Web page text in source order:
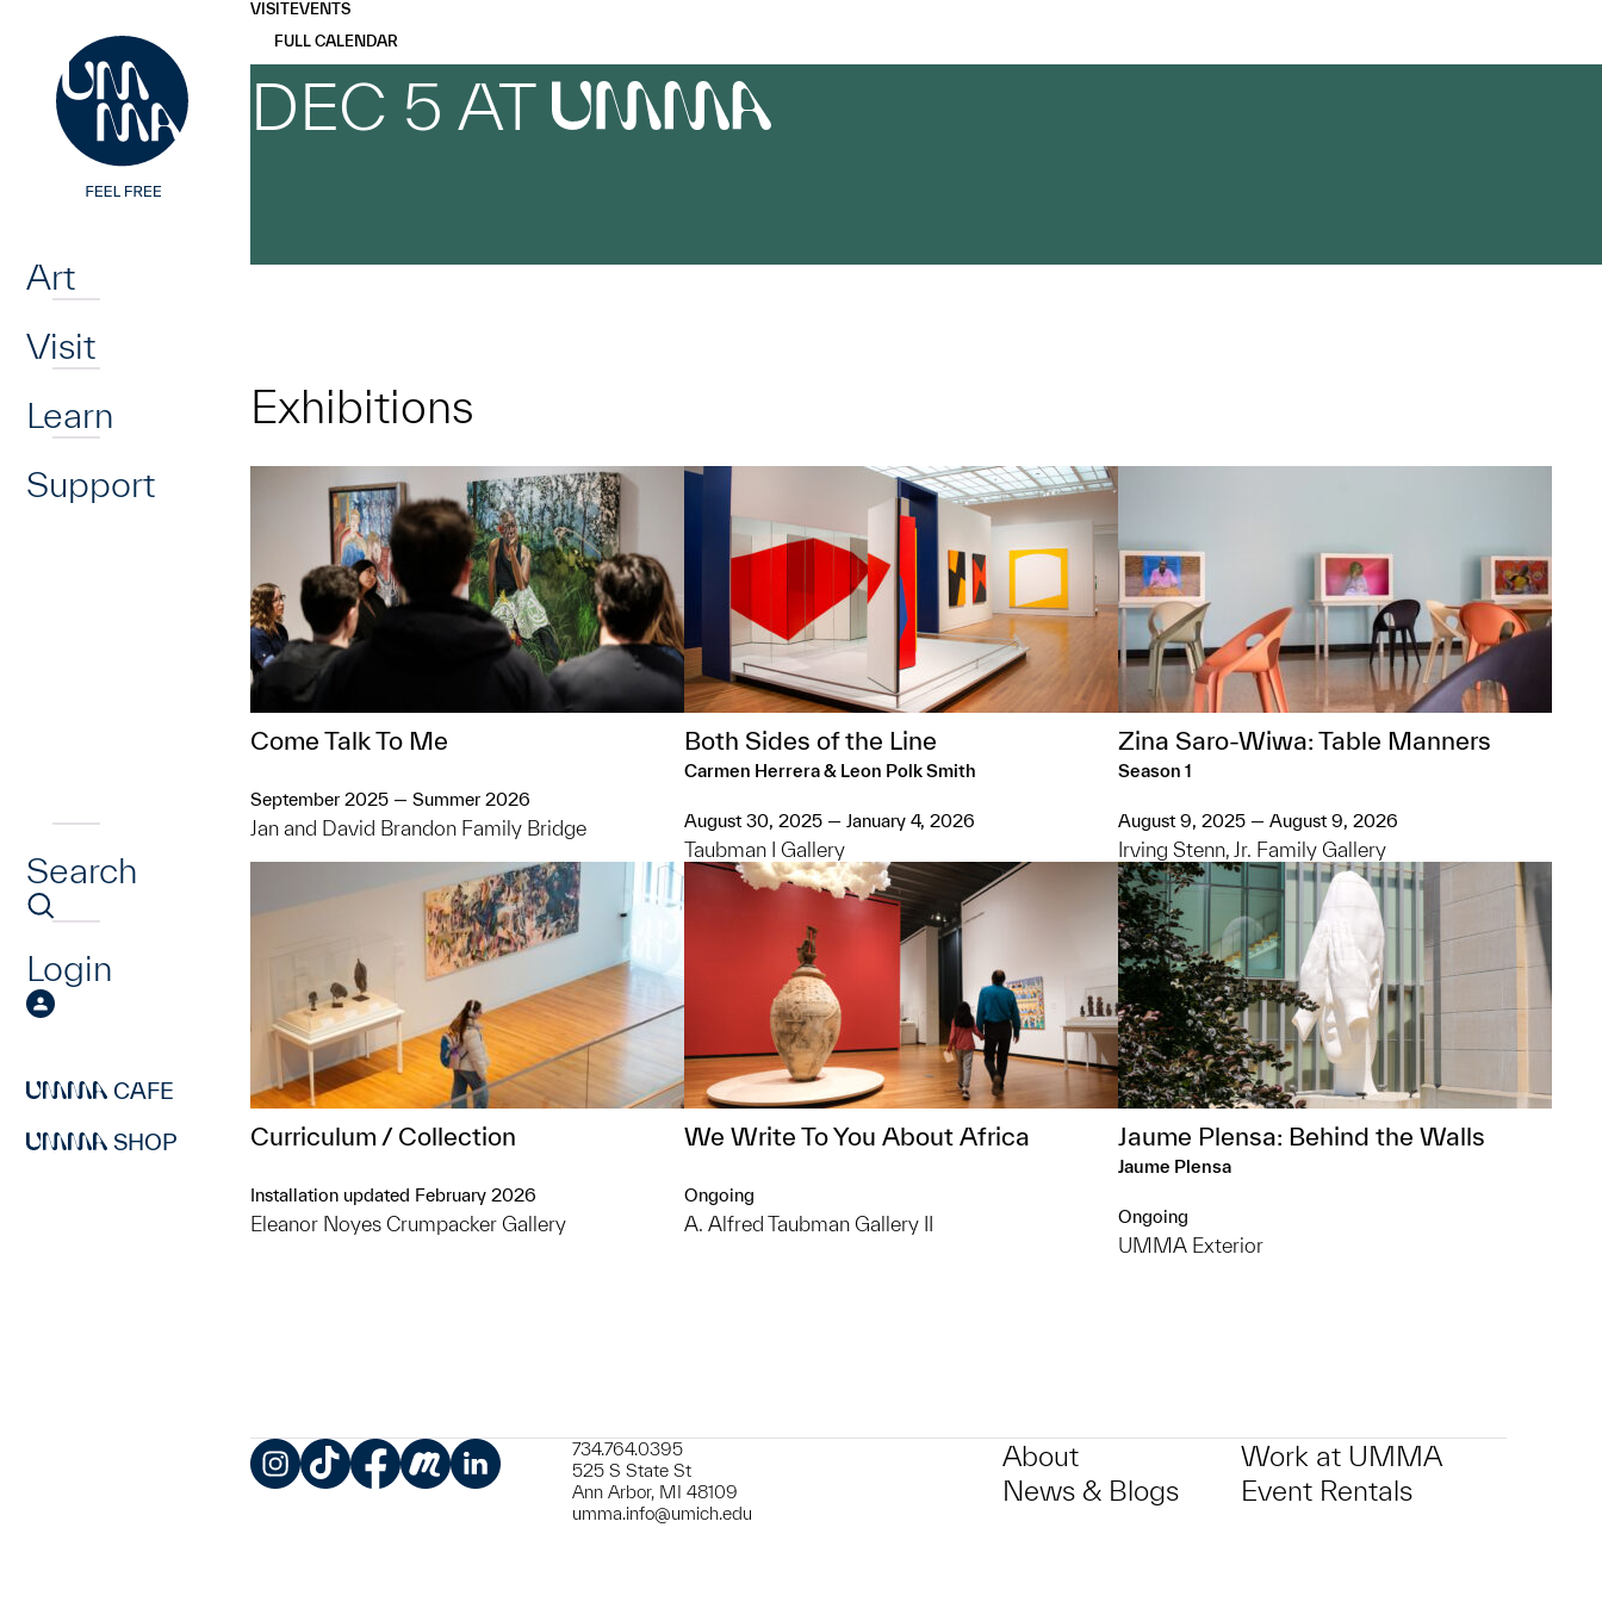
Art
Visit
Learn
Support
Search
Login
CAFE
SHOP
VISITEVENTS
FULL CALENDAR
DEC 5 AT UMMA
Exhibitions
Come Talk To Me
September 2025 — Summer 2026
Jan and David Brandon Family Bridge
Both Sides of the Line
Carmen Herrera & Leon Polk Smith
August 30, 2025 — January 4, 2026
Taubman I Gallery
Zina Saro-Wiwa: Table Manners
Season 1
August 9, 2025 — August 9, 2026
Irving Stenn, Jr. Family Gallery
Curriculum / Collection
Installation updated February 2026
Eleanor Noyes Crumpacker Gallery
We Write To You About Africa
Ongoing
A. Alfred Taubman Gallery II
Jaume Plensa: Behind the Walls
Jaume Plensa
Ongoing
UMMA Exterior
734.764.0395
525 S State St
Ann Arbor, MI 48109
umma.info@umich.edu
About
News & Blogs
Work at UMMA
Event Rentals